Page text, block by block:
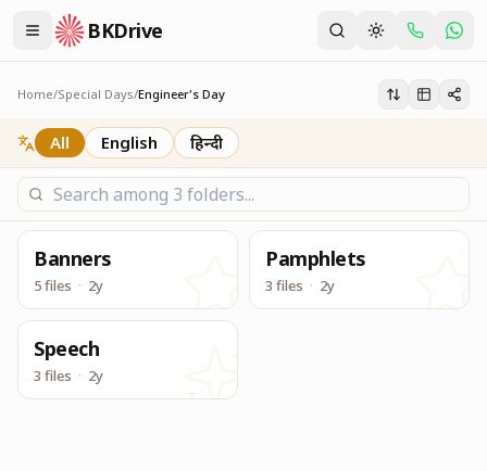
BKDrive
Service Material to be used for Centers during Engineers
Engineer's Day
Home/Special Days/Engineer's Day
All English हिन्दी
Banners
5 files · 2y
Pamphlets
3 files · 2y
Speech
3 files · 2y